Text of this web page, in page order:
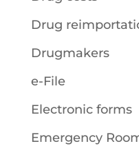
Drug
Drugmakers
e-File
Electronic forms
Emergency